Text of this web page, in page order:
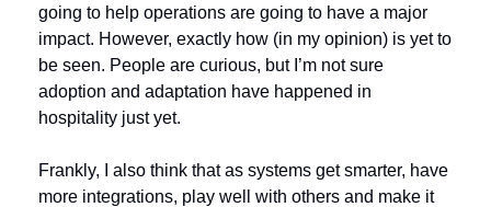
going to help operations are going to have a major
impact. However, exactly how (in my opinion) is yet to
be seen. People are curious, but I’m not sure
adoption and adaptation have happened in
hospitality just yet.
Frankly, I also think that as systems get smarter, have
more integrations, play well with others and make it